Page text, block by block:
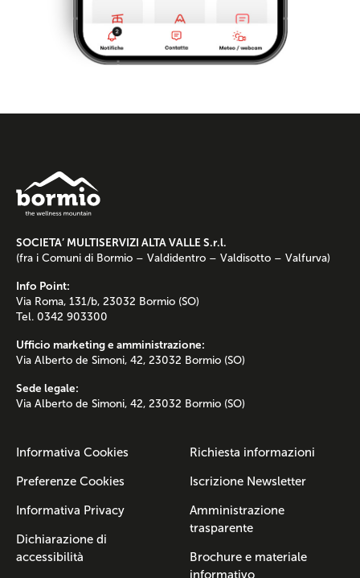
SOCIETA’ MULTISERVIZI ALTA VALLE S.r.l.
(fra i Comuni di Bormio – Valdidentro – Valdisotto – Valfurva)
Info Point:
Via Roma, 131/b, 23032 Bormio (SO)
Tel. 0342 903300
Ufficio marketing e amministrazione:
Via Alberto de Simoni, 42, 23032 Bormio (SO)
Sede legale:
Via Alberto de Simoni, 42, 23032 Bormio (SO)
Informativa Cookies
Preferenze Cookies
Informativa Privacy
Dichiarazione di
accessibilità
Richiesta informazioni
Iscrizione Newsletter
Amministrazione
trasparente
Brochure e materiale
informativo